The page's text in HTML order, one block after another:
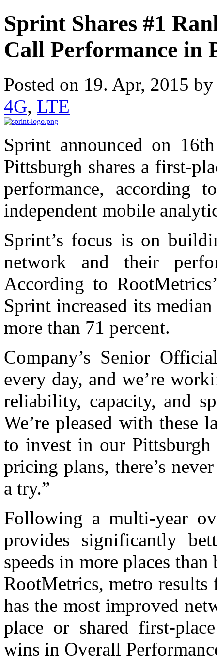
Sprint Shares #1
Call Performance in
Posted on 19. Apr, 2015
4G, LTE
Sprint announced on
Pittsburgh shares a first-
performance,
independent mobile
Sprint’s focus is on
network and their
According to
Sprint increased its
more than 71 percent.
Company’s Senior
every day, and we’re
reliability, capacity, and
We’re pleased with these
to invest in our
pricing plans, there’s
a try.”
Following a multi-year
provides significantly
speeds in more places
RootMetrics, metro
has the most improved
place or shared first-
wins in Overall